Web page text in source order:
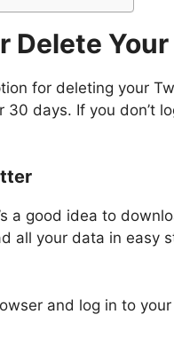
Delete
for deleting your
days. If you don’t
a good idea to
all your data in easy
and log in to